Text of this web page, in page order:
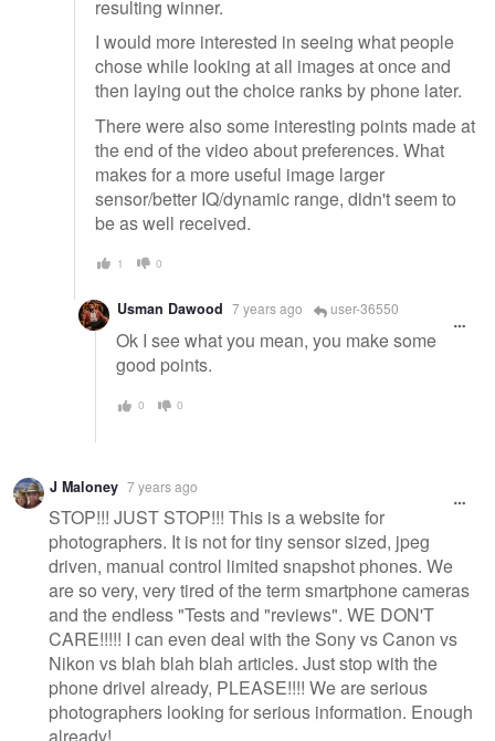
resulting winner.
I would more interested in seeing what people
chose while looking at all images at once and
then laying out the choice ranks by phone later.
There were also some interesting points made at
the end of the video about preferences. What
makes for a more useful image larger
sensor/better IQ/dynamic range, didn't seem to
be as well received.
1 0
Usman Dawood 7 years ago user-36550
Ok I see what you mean, you make some
good points.
0 0
J Maloney 7 years ago
STOP!!! JUST STOP!!! This is a website for
photographers. It is not for tiny sensor sized, jpeg
driven, manual control limited snapshot phones. We
are so very, very tired of the term smartphone cameras
and the endless "Tests and "reviews". WE DON'T
CARE!!!!! I can even deal with the Sony vs Canon vs
Nikon vs blah blah blah articles. Just stop with the
phone drivel already, PLEASE!!!! We are serious
photographers looking for serious information. Enough